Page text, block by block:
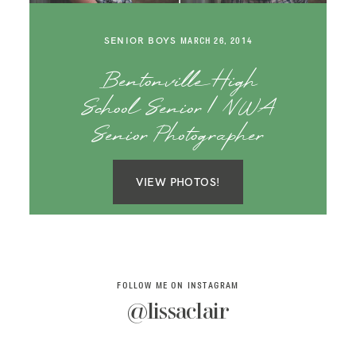
SENIOR BOYS MARCH 26, 2014
Bentonville High
School Senior | NWA
Senior Photographer
VIEW PHOTOS!
FOLLOW ME ON INSTAGRAM
@lissaclair